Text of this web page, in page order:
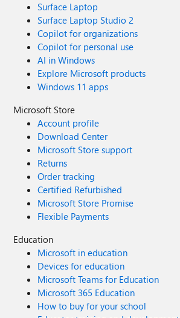
Surface Laptop
Surface Laptop Studio 2
Copilot for organizations
Copilot for personal use
AI in Windows
Explore Microsoft products
Windows 11 apps
Microsoft Store
Account profile
Download Center
Microsoft Store support
Returns
Order tracking
Certified Refurbished
Microsoft Store Promise
Flexible Payments
Education
Microsoft in education
Devices for education
Microsoft Teams for Education
Microsoft 365 Education
How to buy for your school